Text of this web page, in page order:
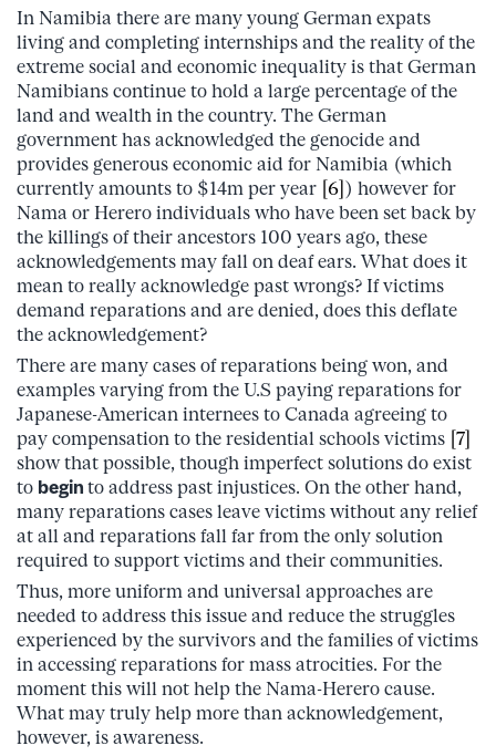
In Namibia there are many young German expats
living and completing internships and the reality of the
extreme social and economic inequality is that German
Namibians continue to hold a large percentage of the
land and wealth in the country. The German
government has acknowledged the genocide and
provides generous economic aid for Namibia (which
currently amounts to $14m per year [6] ) however for
Nama or Herero individuals who have been set back by
the killings of their ancestors 100 years ago, these
acknowledgements may fall on deaf ears. What does it
mean to really acknowledge past wrongs? If victims
demand reparations and are denied, does this deflate
the acknowledgement?
There are many cases of reparations being won, and
examples varying from the U.S paying reparations for
Japanese-American internees to Canada agreeing to
pay compensation to the residential schools victims [7]
show that possible, though imperfect solutions do exist
to begin to address past injustices. On the other hand,
many reparations cases leave victims without any relief
at all and reparations fall far from the only solution
required to support victims and their communities.
Thus, more uniform and universal approaches are
needed to address this issue and reduce the struggles
experienced by the survivors and the families of victims
in accessing reparations for mass atrocities. For the
moment this will not help the Nama-Herero cause.
What may truly help more than acknowledgement,
however, is awareness.